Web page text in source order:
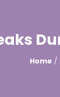
Home /